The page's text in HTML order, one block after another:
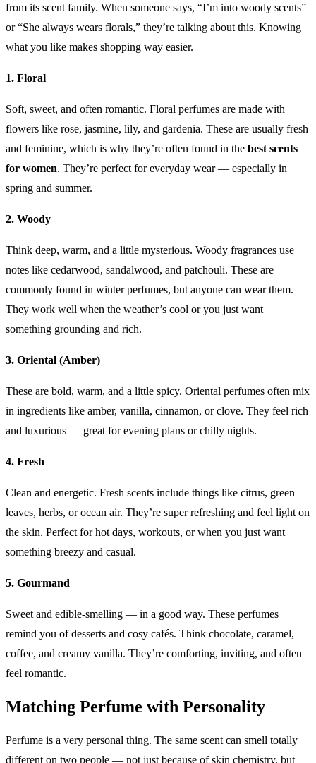
from its scent family. When someone says, “I’m into woody scents”
or “She always wears florals,” they’re talking about this. Knowing
what you like makes shopping way easier.
1. Floral
Soft, sweet, and often romantic. Floral perfumes are made with
flowers like rose, jasmine, lily, and gardenia. These are usually fresh
and feminine, which is why they’re often found in the best scents
for women. They’re perfect for everyday wear — especially in
spring and summer.
2. Woody
Think deep, warm, and a little mysterious. Woody fragrances use
notes like cedarwood, sandalwood, and patchouli. These are
commonly found in winter perfumes, but anyone can wear them.
They work well when the weather’s cool or you just want
something grounding and rich.
3. Oriental (Amber)
These are bold, warm, and a little spicy. Oriental perfumes often mix
in ingredients like amber, vanilla, cinnamon, or clove. They feel rich
and luxurious — great for evening plans or chilly nights.
4. Fresh
Clean and energetic. Fresh scents include things like citrus, green
leaves, herbs, or ocean air. They’re super refreshing and feel light on
the skin. Perfect for hot days, workouts, or when you just want
something breezy and casual.
5. Gourmand
Sweet and edible-smelling — in a good way. These perfumes
remind you of desserts and cosy cafés. Think chocolate, caramel,
coffee, and creamy vanilla. They’re comforting, inviting, and often
feel romantic.
Matching Perfume with Personality
Perfume is a very personal thing. The same scent can smell totally
different on two people — not just because of skin chemistry, but